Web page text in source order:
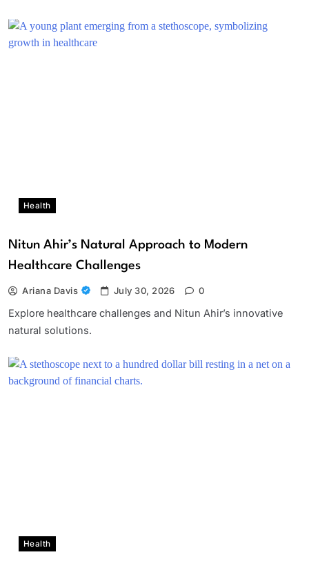
Health
Nitun Ahir’s Natural Approach to Modern
Healthcare Challenges
Ariana Davis July 30, 2026 0
Explore healthcare challenges and Nitun Ahir’s innovative
natural solutions.
Health